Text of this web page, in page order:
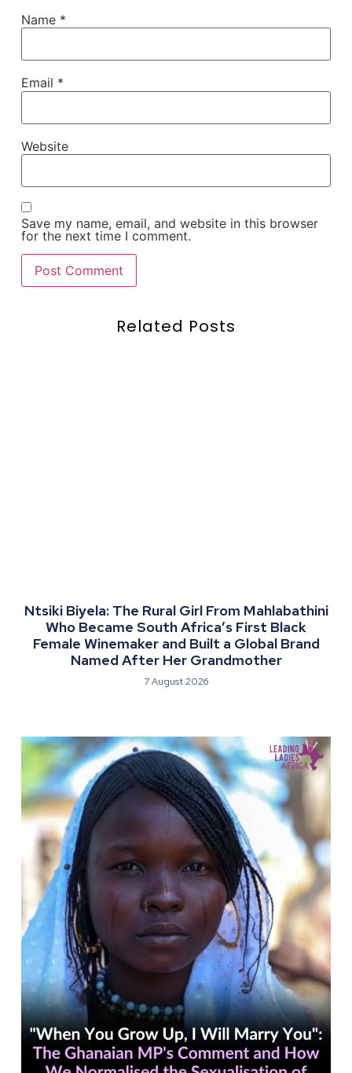
Name *
Email *
Website
Save my name, email, and website in this browser
for the next time I comment.
Related Posts
Ntsiki Biyela: The Rural Girl From Mahlabathini
Who Became South Africa’s First Black
Female Winemaker and Built a Global Brand
Named After Her Grandmother
7 August 2026